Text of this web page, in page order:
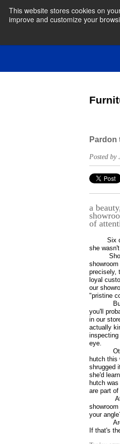
This website stores cookies on
improve and customize your
Pardon
Posted
a
of
Six
she
precisely,
loyal
our
"pristine
you'll
in our
actually
eye.
hutch this
shrugged
she'd
hutch
are part of
your
If that's